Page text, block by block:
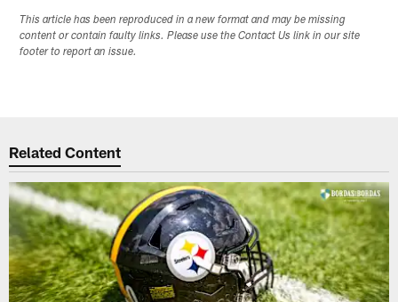
This article has been reproduced in a new format and may be missing
content or contain faulty links. Please use the Contact Us link in our site
footer to report an issue.
Related Content